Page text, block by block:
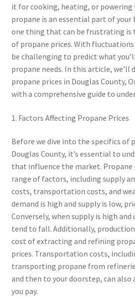
it for cooking, heating, or powering
propane is an essential part of your
one thing that can be frustrating is
of propane prices. With
be challenging to predict what
propane needs. In this article,
propane prices in Douglas County,
with a comprehensive guide to
1. Factors Affecting Propane Prices
Before we dive into the specifics of
Douglas County, it’s essential to
that influence the market. Propane
range of factors, including supply
costs, transportation costs, and
demand is high and supply is low,
Conversely, when supply is high and
tend to fall. Additionally, production
cost of extracting and refining
prices. Transportation costs,
transporting propane from
and then to your doorstep, can
you pay.